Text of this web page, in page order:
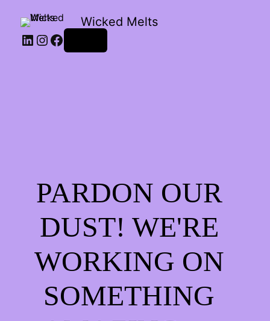
Wicked Melts
LinkedIn
Instagram
Facebook
PARDON OUR
DUST! WE'RE
WORKING ON
SOMETHING